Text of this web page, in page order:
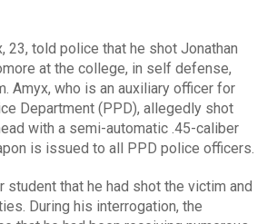
23, told police that he shot Jonathan
at the college, in self defense,
Amyx, who is an auxiliary officer for
Department (PPD), allegedly shot
with a semi-automatic .45-caliber
is issued to all PPD police officers.
student that he had shot the victim and
During his interrogation, the